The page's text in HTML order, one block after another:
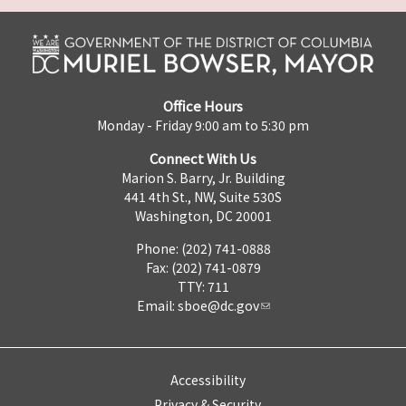
Office Hours
Monday - Friday 9:00 am to 5:30 pm
Connect With Us
Marion S. Barry, Jr. Building
441 4th St., NW, Suite 530S
Washington, DC 20001
Phone: (202) 741-0888
Fax: (202) 741-0879
TTY: 711
Email: sboe@dc.gov
Accessibility